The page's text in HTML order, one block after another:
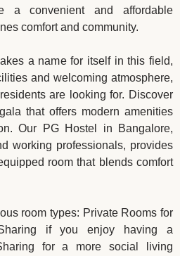
a convenient and affordable
comfort and community.
a name for itself in this field,
and welcoming atmosphere,
are looking for. Discover
that offers modern amenities
Our PG Hostel in Bangalore,
working professionals, provides
room that blends comfort
room types: Private Rooms for
if you enjoy having a
for a more social living